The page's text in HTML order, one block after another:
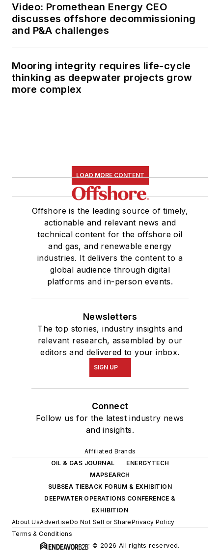
Video: Promethean Energy CEO
discusses offshore decommissioning
and P&A challenges
Mooring integrity requires life-cycle
thinking as deepwater projects grow
more complex
LOAD MORE CONTENT
Offshore is the leading source of timely,
actionable and relevant news and
technical content for the offshore oil
and gas, and renewable energy
industries. It delivers the content to a
global audience through digital
platforms and in-person events.
Newsletters
The top stories, industry insights and
relevant research, assembled by our
editors and delivered to your inbox.
SIGN UP
Connect
Follow us for the latest industry news
and insights.
Affiliated Brands
OIL & GAS JOURNAL
ENERGYTECH
MAPSEARCH
SUBSEA TIEBACK FORUM & EXHIBITION
DEEPWATER OPERATIONS CONFERENCE &
EXHIBITION
About UsAdvertiseDo Not Sell or SharePrivacy Policy
Terms & Conditions
© 2026 All rights reserved.